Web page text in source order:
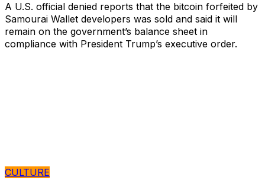
A U.S. official denied reports that the bitcoin forfeited by
Samourai Wallet developers was sold and said it will
remain on the government’s balance sheet in
compliance with President Trump’s executive order.
CULTURE